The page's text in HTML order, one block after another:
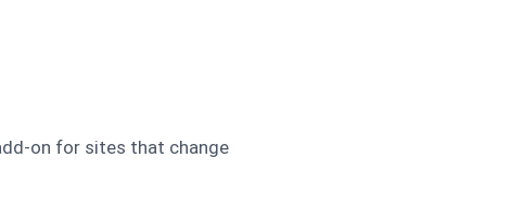
on for sites that change